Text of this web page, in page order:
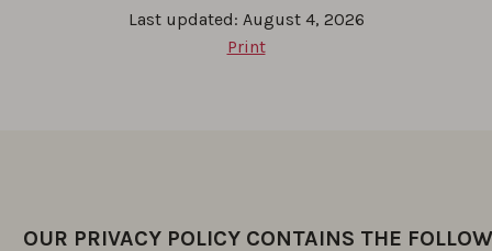
Last updated: August 4, 2026
Print
OUR PRIVACY POLICY CONTAINS THE